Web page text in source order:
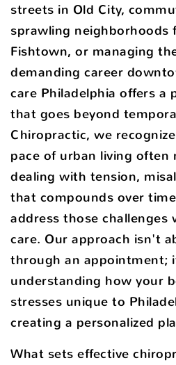
streets in Old City,
sprawling neighborhoods
Fishtown, or managing
demanding career
care Philadelphia offers a
that goes beyond
Chiropractic, we
pace of urban living often
dealing with tension,
that compounds over
address those challenges
care. Our approach isn't
through an appointment;
understanding how your
stresses unique to
creating a personalized
What sets effective